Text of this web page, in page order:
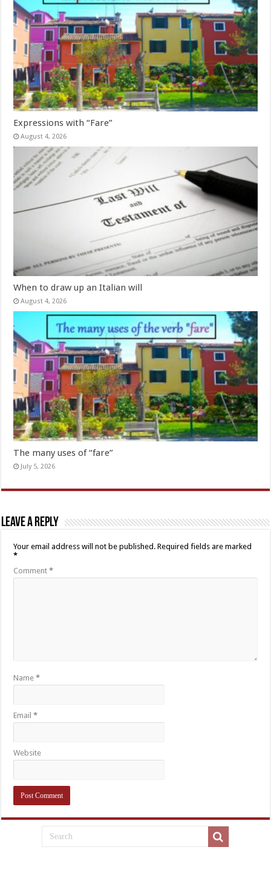
Expressions with “Fare”
August 4, 2026
When to draw up an Italian will
August 4, 2026
The many uses of “fare”
July 5, 2026
Leave a Reply
Your email address will not be published. Required fields are marked
*
Comment*
Name*
Email*
Website